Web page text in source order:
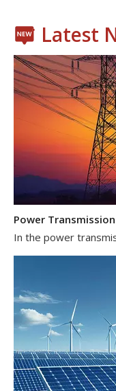
Latest
Power Transmission
In the power